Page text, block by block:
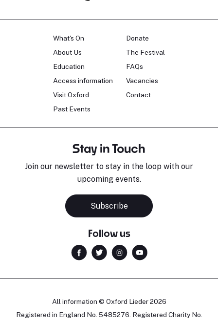
What's On
About Us
Education
Access information
Visit Oxford
Past Events
Donate
The Festival
FAQs
Vacancies
Contact
Stay in Touch
Join our newsletter to stay in the loop with our
upcoming events.
Subscribe
Follow us
All information © Oxford Lieder 2026
Registered in England No. 5485276. Registered Charity No.